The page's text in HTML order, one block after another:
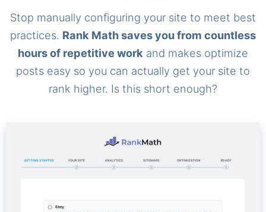
Stop manually configuring your site to meet best
practices. Rank Math saves you from countless
hours of repetitive work and makes optimize
posts easy so you can actually get your site to
rank higher. Is this short enough?